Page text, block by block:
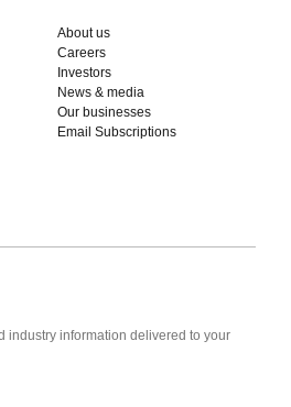
About us
Careers
Investors
News & media
Our businesses
Email Subscriptions
industry information delivered to your